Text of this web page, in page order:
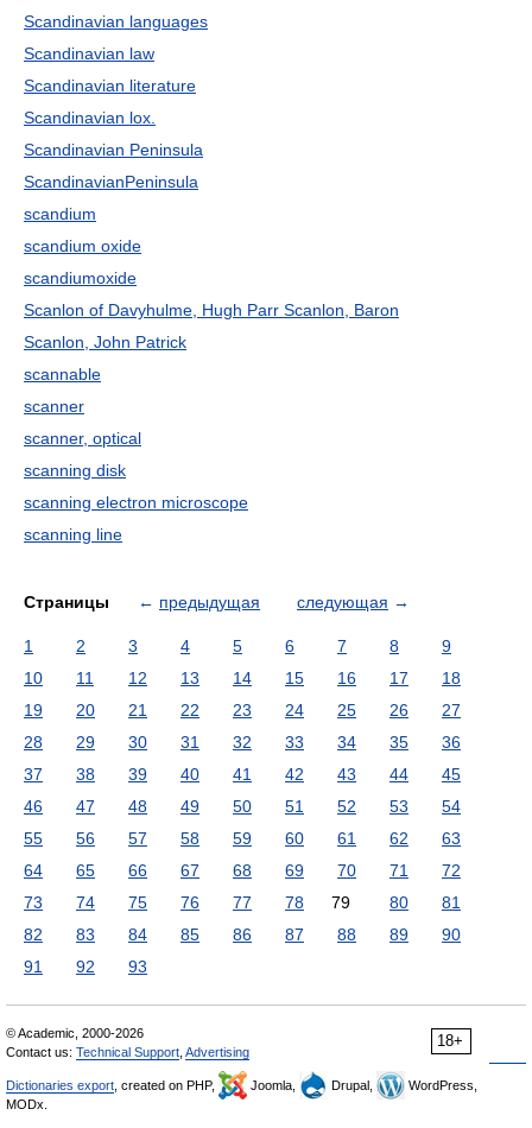
Scandinavian languages
Scandinavian law
Scandinavian literature
Scandinavian lox.
Scandinavian Peninsula
ScandinavianPeninsula
scandium
scandium oxide
scandiumoxide
Scanlon of Davyhulme, Hugh Parr Scanlon, Baron
Scanlon, John Patrick
scannable
scanner
scanner, optical
scanning disk
scanning electron microscope
scanning line
Страницы ← предыдущая следующая →
1 2 3 4 5 6 7 8
9
10
11 12 13 14 15 16 17
18
19
20 21 22 23 24 25 26
27
28
29 30 31 32 33 34 35
36
37
38 39 40 41 42 43 44
45
46
47 48 49 50 51 52 53
54
55
56 57 58 59 60 61 62
63
64
65 66 67 68 69 70 71
72
73
74 75 76 77 78 79 80
81
82
83 84 85 86 87 88 89
90
91
92 93
18+
© Academic, 2000-2026
Contact us: Technical Support Advertising
Dictionaries export , created on PHP, Joomla, Drupal,
WordPress,
MODx.